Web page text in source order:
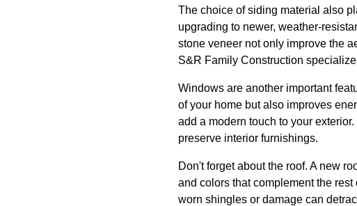
The choice of siding material also
upgrading to newer, weather-
stone veneer not only improve the
S&R Family Construction
Windows are another important
of your home but also improves
add a modern touch to your
preserve interior furnishings.
Don't forget about the roof. A new
and colors that complement the
worn shingles or damage can